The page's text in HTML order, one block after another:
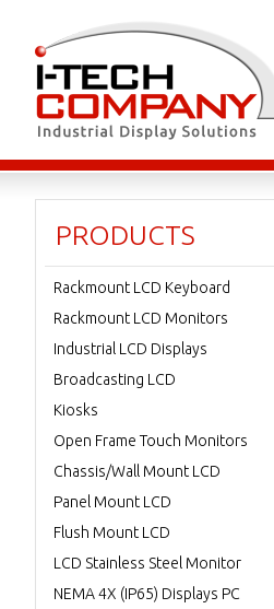
PRODUCTS
Rackmount LCD Keyboard
Rackmount LCD Monitors
Industrial LCD Displays
Broadcasting LCD
Kiosks
Open Frame Touch Monitors
Chassis/Wall Mount LCD
Panel Mount LCD
Flush Mount LCD
LCD Stainless Steel Monitor
NEMA 4X (IP65) Displays PC